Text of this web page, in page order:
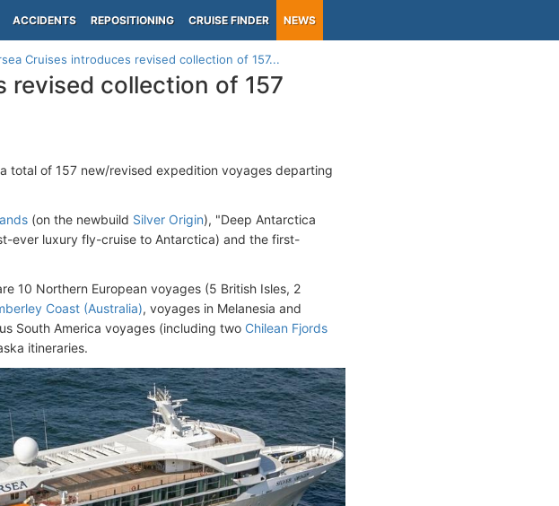
ACCIDENTS REPOSITIONING CRUISE FINDER NEWS
Cruises introduces revised collection of 157...
revised collection of 157
total of 157 new/revised expedition voyages departing
(on the newbuild Silver Origin), "Deep Antarctica
ever luxury fly-cruise to Antarctica) and the first-
10 Northern European voyages (5 British Isles, 2
Coast (Australia), voyages in Melanesia and
South America voyages (including two Chilean Fjords
itineraries.